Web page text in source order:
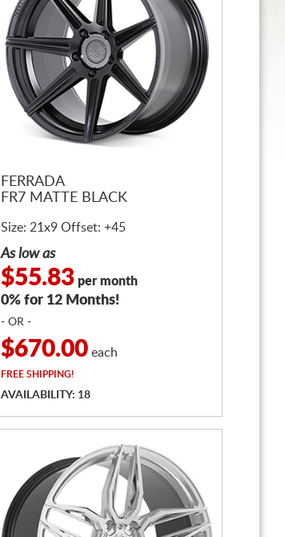
FERRADA
FR7 MATTE BLACK
Size: 21x9 Offset: +45
As low as
$55.83 per month
0% for 12 Months!
- OR -
$670.00 each
FREE SHIPPING!
AVAILABILITY: 18